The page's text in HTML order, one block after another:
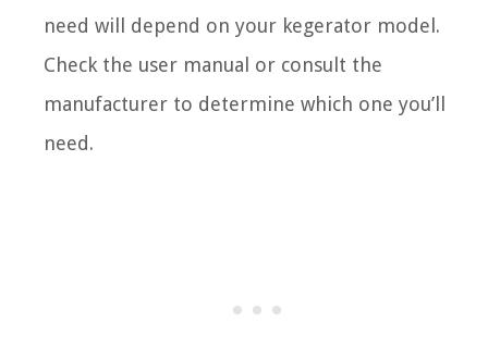
need will depend on your kegerator model.
Check the user manual or consult the
manufacturer to determine which one you’ll
need.